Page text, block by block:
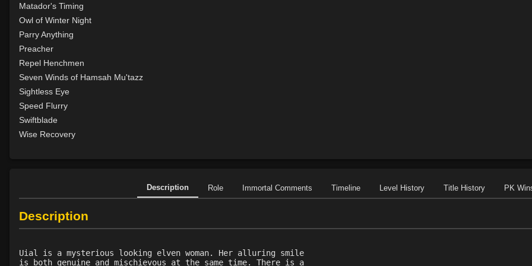
Matador's Timing
Owl of Winter Night
Parry Anything
Preacher
Repel Henchmen
Seven Winds of Hamsah Mu'tazz
Sightless Eye
Speed Flurry
Swiftblade
Wise Recovery
Description Role Immortal Comments Timeline Level History Title History PK
Description
Uial is a mysterious looking elven woman. Her alluring smile
is both genuine and mischievous at the same time. There is a